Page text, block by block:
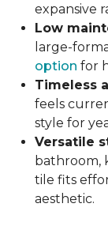
expansive
Low
large-
option for
Timeless
feels
style for
Versatile
bathroom,
tile fits
aesthetic.